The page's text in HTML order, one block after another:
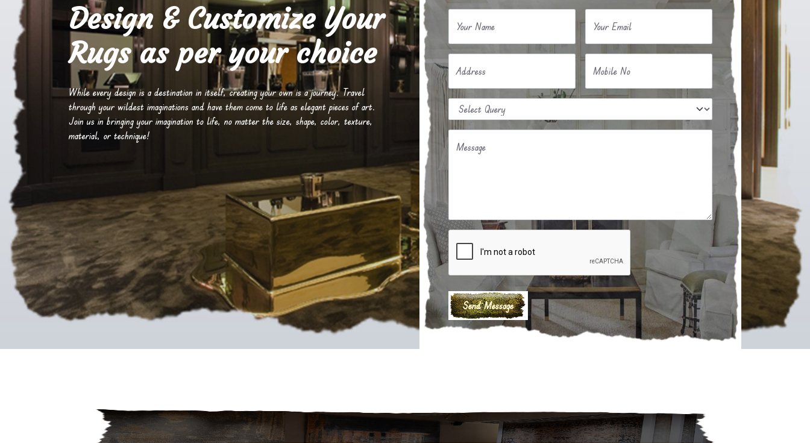
Design & Customize Your
Rugs as per your choice
While every design is a destination in itself, creating your own is a journey. Travel
through your wildest imaginations and have them come to life as elegant pieces of art.
Join us in bringing your imagination to life, no matter the size, shape, color, texture,
material, or technique!
Your Name Your Email
Address Mobile No
Message